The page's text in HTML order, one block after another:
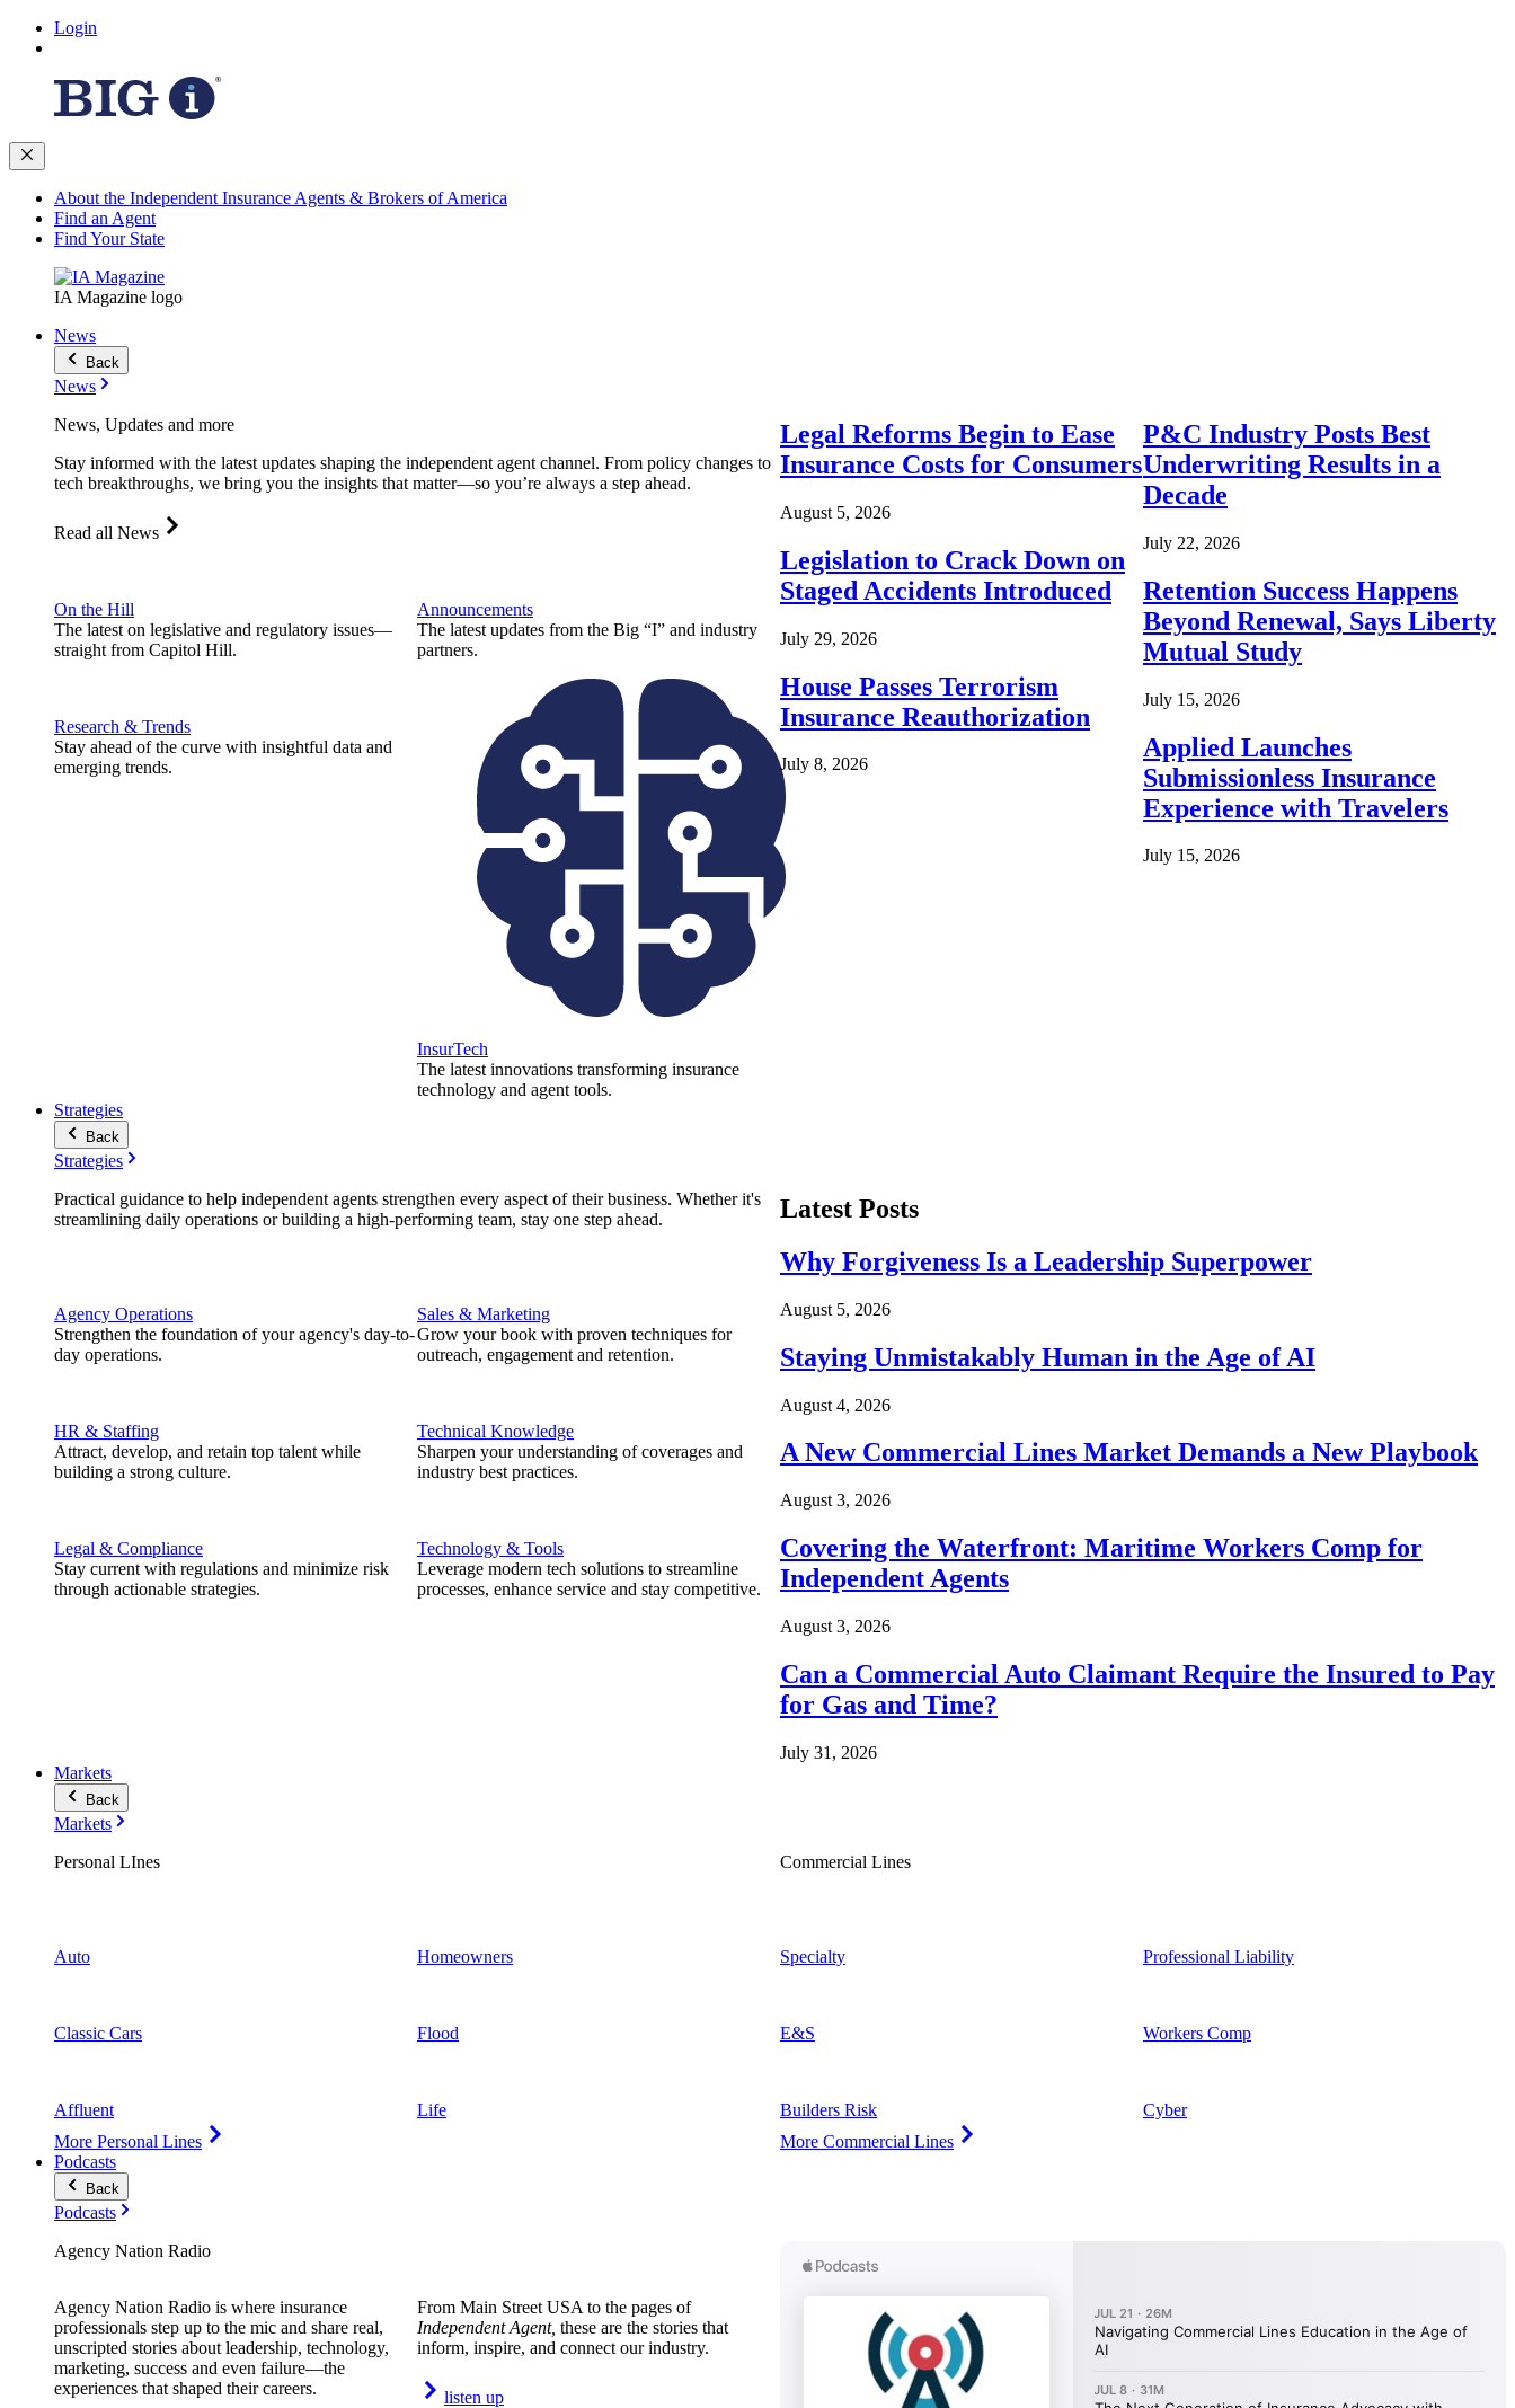
Login
About the Independent Insurance Agents & Brokers of America
Find an Agent
Find Your State
IA Magazine logo
News
Back
News
News, Updates and more
Stay informed with the latest updates shaping the independent agent channel. From policy changes to
tech breakthroughs, we bring you the insights that matter—so you’re always a step ahead.
Read all News
On the Hill
The latest on legislative and regulatory issues—
straight from Capitol Hill.
Research & Trends
Stay ahead of the curve with insightful data and
emerging trends.
Announcements
The latest updates from the Big “I” and industry
partners.
InsurTech
The latest innovations transforming insurance
technology and agent tools.
Legal Reforms Begin to Ease
Insurance Costs for Consumers
August 5, 2026
Legislation to Crack Down on
Staged Accidents Introduced
July 29, 2026
House Passes Terrorism
Insurance Reauthorization
July 8, 2026
P&C Industry Posts Best
Underwriting Results in a
Decade
July 22, 2026
Retention Success Happens
Beyond Renewal, Says Liberty
Mutual Study
July 15, 2026
Applied Launches
Submissionless Insurance
Experience with Travelers
July 15, 2026
Strategies
Back
Strategies
Practical guidance to help independent agents strengthen every aspect of their business. Whether it's
streamlining daily operations or building a high-performing team, stay one step ahead.
Agency Operations
Strengthen the foundation of your agency's day-to-
day operations.
HR & Staffing
Attract, develop, and retain top talent while
building a strong culture.
Legal & Compliance
Stay current with regulations and minimize risk
through actionable strategies.
Sales & Marketing
Grow your book with proven techniques for
outreach, engagement and retention.
Technical Knowledge
Sharpen your understanding of coverages and
industry best practices.
Technology & Tools
Leverage modern tech solutions to streamline
processes, enhance service and stay competitive.
Latest Posts
Why Forgiveness Is a Leadership Superpower
August 5, 2026
Staying Unmistakably Human in the Age of AI
August 4, 2026
A New Commercial Lines Market Demands a New Playbook
August 3, 2026
Covering the Waterfront: Maritime Workers Comp for
Independent Agents
August 3, 2026
Can a Commercial Auto Claimant Require the Insured to Pay
for Gas and Time?
July 31, 2026
Markets
Back
Markets
Personal LInes
Auto
Classic Cars
Affluent
More Personal Lines
Homeowners
Flood
Life
Commercial Lines
Specialty
E&S
Builders Risk
More Commercial Lines
Professional Liability
Workers Comp
Cyber
Podcasts
Back
Podcasts
Agency Nation Radio
Agency Nation Radio is where insurance
professionals step up to the mic and share real,
unscripted stories about leadership, technology,
marketing, success and even failure—the
experiences that shaped their careers.
From Main Street USA to the pages of
Independent Agent, these are the stories that
inform, inspire, and connect our industry.
listen up